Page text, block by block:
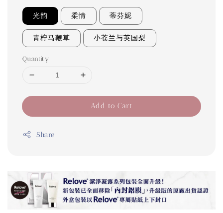
光韵 柔情 蒂芬妮
青柠马鞭草 小苍兰与英国梨
Quantity
Add to Cart
Share